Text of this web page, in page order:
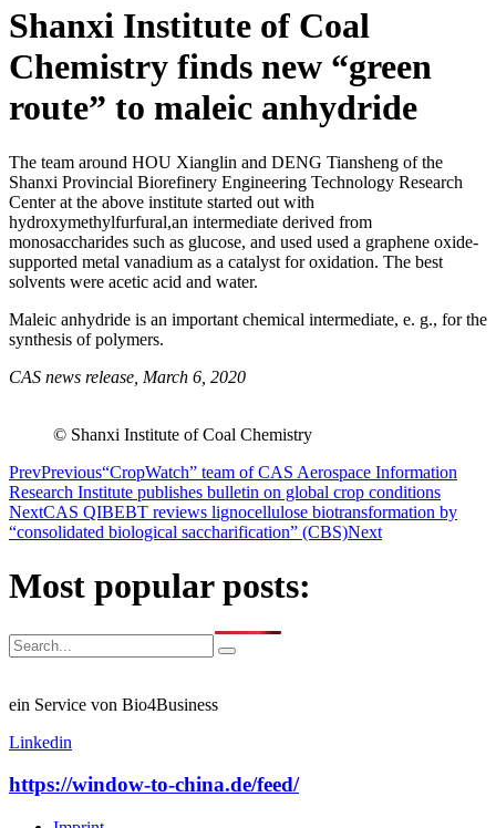
Shanxi Institute of Coal
Chemistry finds new “green
route” to maleic anhydride
The team around HOU Xianglin and DENG Tiansheng of the
Shanxi Provincial Biorefinery Engineering Technology Research
Center at the above institute started out with
hydroxymethylfurfural,an intermediate derived from
monosaccharides such as glucose, and used used a graphene oxide-
supported metal vanadium as a catalyst for oxidation. The best
solvents were acetic acid and water.
Maleic anhydride is an important chemical intermediate, e. g., for the
synthesis of polymers.
CAS news release, March 6, 2020
© Shanxi Institute of Coal Chemistry
PrevPrevious“CropWatch” team of CAS Aerospace Information
Research Institute publishes bulletin on global crop conditions
NextCAS QIBEBT reviews lignocellulose biotransformation by
“consolidated biological saccharification” (CBS)Next
Most popular posts:
ein Service von Bio4Business
Linkedin
https://window-to-china.de/feed/